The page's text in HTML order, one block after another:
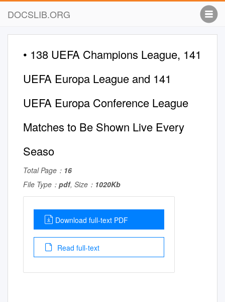
DOCSLIB.ORG
• 138 UEFA Champions League, 141
UEFA Europa League and 141
UEFA Europa Conference League
Matches to Be Shown Live Every
Seaso
Total Page： 16
File Type： pdf, Size： 1020Kb
Download full-text PDF
Read full-text